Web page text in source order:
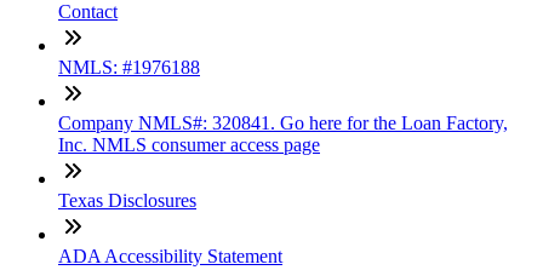
Contact
NMLS: #1976188
Company NMLS#: 320841. Go here for the Loan Factory,
Inc. NMLS consumer access page
Texas Disclosures
ADA Accessibility Statement